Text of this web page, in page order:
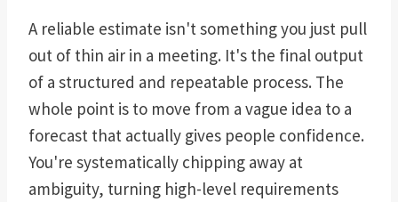
A reliable estimate isn't something you just pull
out of thin air in a meeting. It's the final output
of a structured and repeatable process. The
whole point is to move from a vague idea to a
forecast that actually gives people confidence.
You're systematically chipping away at
ambiguity, turning high-level requirements